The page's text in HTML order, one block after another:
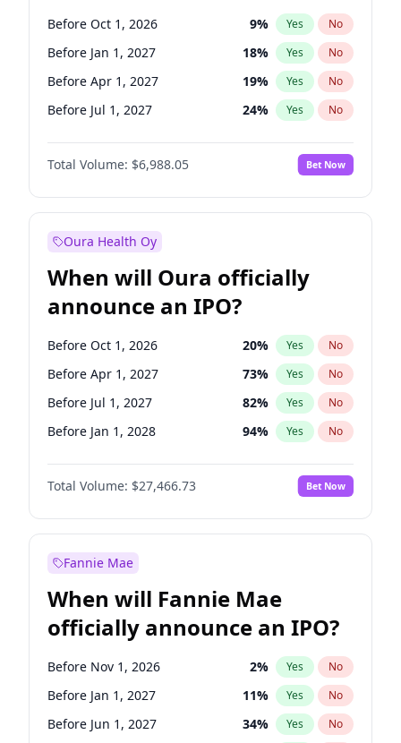
Before Oct 1, 2026 9% Yes No
Before Jan 1, 2027 18% Yes No
Before Apr 1, 2027 19% Yes No
Before Jul 1, 2027 24% Yes No
Before Oct 1, 2027 28%
Before Jan 1, 2028 No
Before Jul 1, 2026 100% Yes No
Total Volume: $6,988.05 Bet Now
Oura Health Oy
When will Oura officially
announce an IPO?
Before Oct 1, 2026 20% Yes No
Before Apr 1, 2027 73% Yes No
Before Jul 1, 2027 82% Yes No
Before Jan 1, 2028 94% Yes No
Before Jul 1, 2026 100%
Before Jan 1, 2027 No
Before Oct 1, 2027 89% Yes No
Total Volume: $27,466.73 Bet Now
Fannie Mae
When will Fannie Mae
officially announce an IPO?
Before Nov 1, 2026 2% Yes No
Before Jan 1, 2027 11% Yes No
Before Jun 1, 2027 34% Yes No